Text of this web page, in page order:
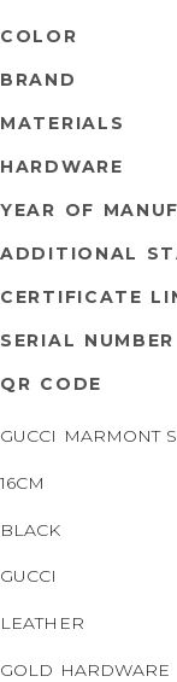
COLOR
BRAND
MATERIALS
HARDWARE
YEAR OF
ADDITIONAL
CERTIFICATE
SERIAL NUMBER
QR CODE
GUCCI MARMONT
16CM
BLACK
GUCCI
LEATHER
GOLD HARDWARE